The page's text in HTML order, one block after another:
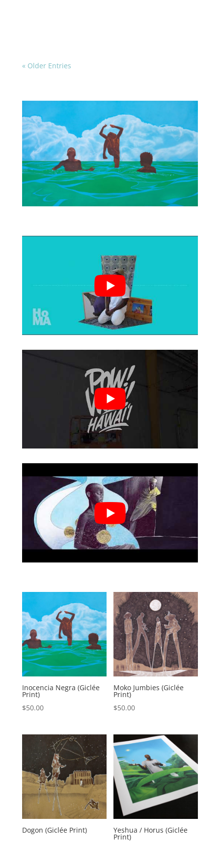
« Older Entries
Inocencia Negra (Giclée
Print)
$50.00
Moko Jumbies (Giclée
Print)
$50.00
Dogon (Giclée Print)
Yeshua / Horus (Giclée
Print)